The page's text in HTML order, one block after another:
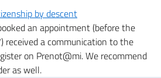
by descent
an appointment (before the
received a communication to the
on Prenot@mi. We recommend
as well.